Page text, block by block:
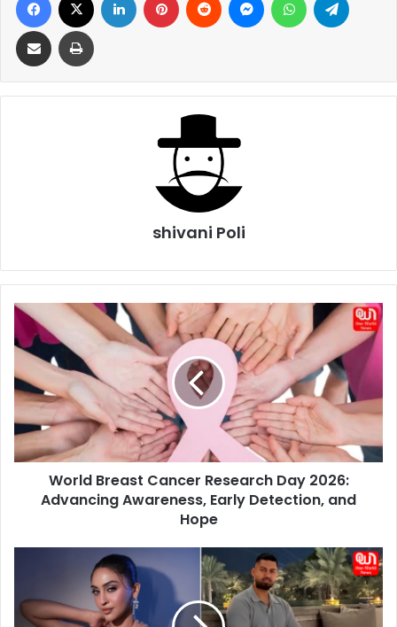
Share via Email Print
shivani Poli
World
Breast
Cancer
Research
Day
2026:
Advancing
Awareness,
Early
Detection,World Breast Cancer Research Day 2026:
Advancing Awareness, Early Detection, and
Hope
Bling